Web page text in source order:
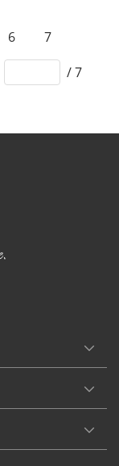
6
7
/ 7